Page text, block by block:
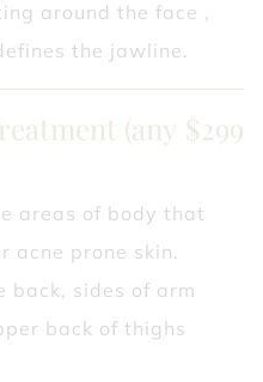
around the face ,
the jawline.
(any $299
areas of body that
acne prone skin.
back, sides of arm
back of thighs